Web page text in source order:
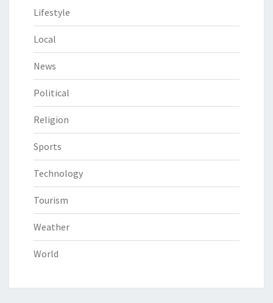
Lifestyle
Local
News
Political
Religion
Sports
Technology
Tourism
Weather
World